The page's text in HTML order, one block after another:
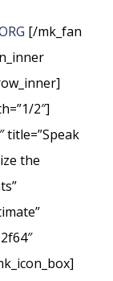
[/mk_fan
2″]
title=”Speak
the